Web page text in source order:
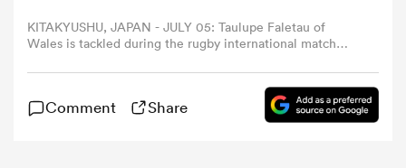
KITAKYUSHU, JAPAN - JULY 05: Taulupe Faletau of
Wales is tackled during the rugby international match
Kitakyushu on July 5, 2025 in Kitakyushu, Fukuoka, Japan.
Comment Share